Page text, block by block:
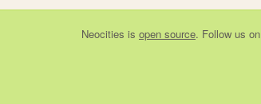
Neocities is open source. Follow us on